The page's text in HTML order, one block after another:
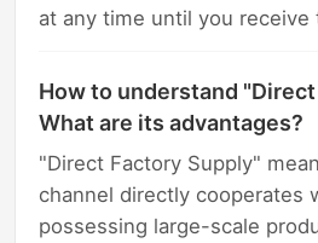
at any time until you receive
How to understand
What are its advantages?
"Direct Factory Supply"
channel directly cooperates
possessing large-scale